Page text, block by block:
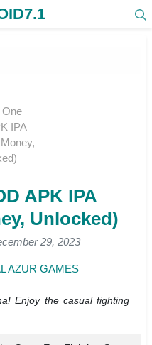
APK IPA
Unlocked)
29, 2023
AZUR GAMES
Enjoy the casual fighting